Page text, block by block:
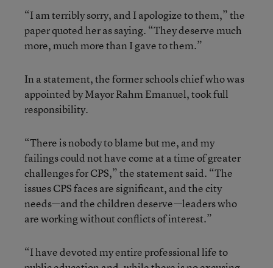
“I am terribly sorry, and I apologize to them,” the
paper quoted her as saying. “They deserve much
more, much more than I gave to them.”
In a statement, the former schools chief who was
appointed by Mayor Rahm Emanuel, took full
responsibility.
“There is nobody to blame but me, and my
failings could not have come at a time of greater
challenges for CPS,” the statement said. “The
issues CPS faces are significant, and the city
needs—and the children deserve—leaders who
are working without conflicts of interest.”
“I have devoted my entire professional life to